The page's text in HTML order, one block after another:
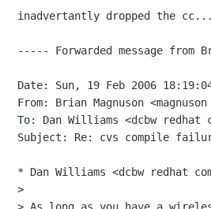
inadvertantly dropped the cc...
----- Forwarded message from
Date: Sun, 19 Feb 2006
From: Brian Magnuson
To: Dan Williams <dcbw redhat
Subject: Re: cvs compile
* Dan Williams <dcbw redhat
>